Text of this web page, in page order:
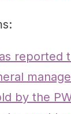
reported
by the